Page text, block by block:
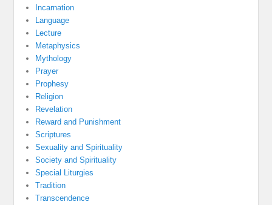
Incarnation
Language
Lecture
Metaphysics
Mythology
Prayer
Prophesy
Religion
Revelation
Reward and Punishment
Scriptures
Sexuality and Spirituality
Society and Spirituality
Special Liturgies
Tradition
Transcendence